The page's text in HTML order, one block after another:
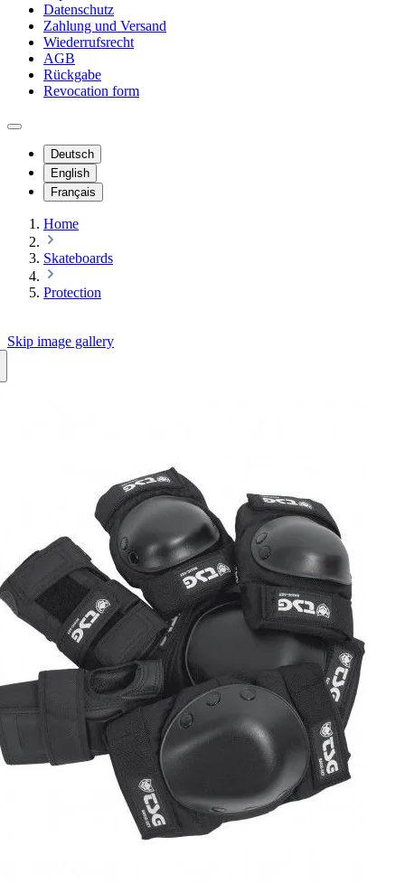
Datenschutz
Zahlung und Versand
Wiederrufsrecht
AGB
Rückgabe
Revocation form
Deutsch
English
Français
Home
Skateboards
Protection
Skip image gallery